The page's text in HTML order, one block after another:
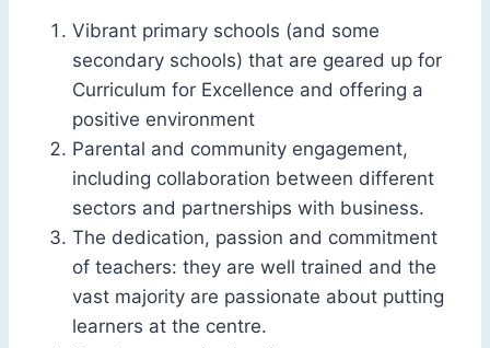
Vibrant primary schools (and some
secondary schools) that are geared up for
Curriculum for Excellence and offering a
positive environment
Parental and community engagement,
including collaboration between different
sectors and partnerships with business.
The dedication, passion and commitment
of teachers: they are well trained and the
vast majority are passionate about putting
learners at the centre.